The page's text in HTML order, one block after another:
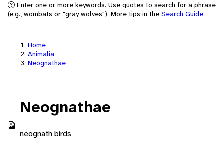
Enter one or more keywords. Use quotes to search for a phrase
(e.g., wombats or "gray wolves"). More tips in the Search Guide.
Home
Animalia
Neognathae
Neognathae
neognath birds